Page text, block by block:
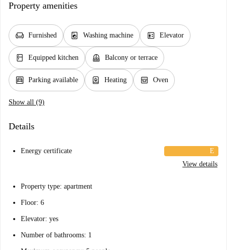
Property amenities
chair Furnished local_laundry_service Washing machine elevator Elevator
kitchen Equipped kitchen balcony Balcony or terrace
garage Parking available water_heater Heating oven_gen Oven
Show all (9)
Details
Energy certificate
E
View details
Property type: apartment
Floor: 6
Elevator: yes
Number of bathrooms: 1